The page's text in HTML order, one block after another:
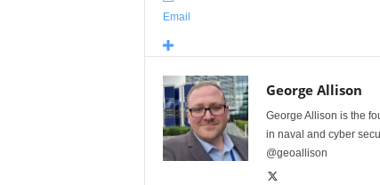
Email
George Allison
George Allison is the
in naval and cyber
@geoallison